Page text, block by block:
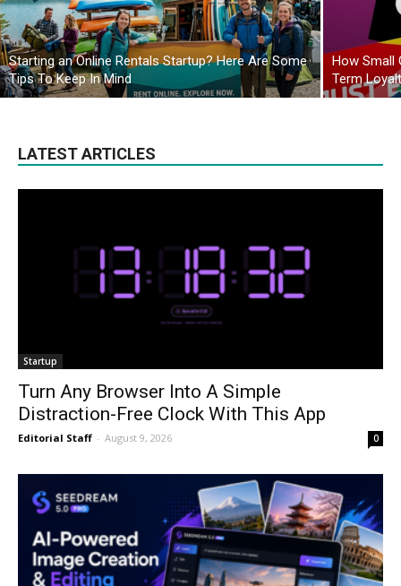
Starting an Online Rentals Startup? Here Are Some
Tips To Keep In Mind
How Small
Term
LATEST ARTICLES
Startup
Turn Any Browser Into A Simple
Distraction-Free Clock With This App
Editorial Staff - August 9, 2026 0